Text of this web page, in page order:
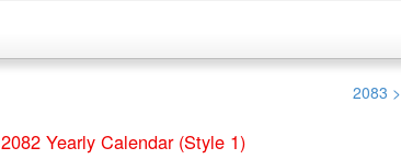
2083 >
2082 Yearly Calendar (Style 1)